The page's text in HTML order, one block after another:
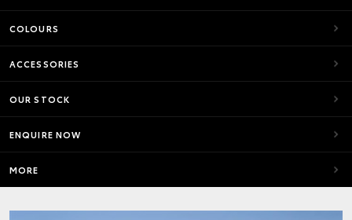
COLOURS
ACCESSORIES
OUR STOCK
ENQUIRE NOW
MORE